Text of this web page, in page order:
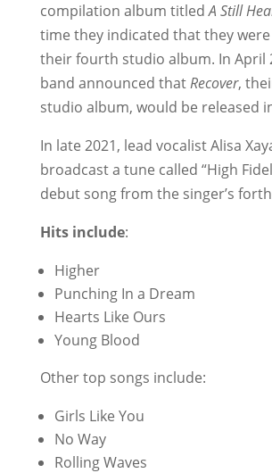
compilation album titledA Still
time they indicated that they
their fourth studio album. In April
band announced thatRecover,
studio album, would be released
In late 2021, lead vocalist Alisa
broadcast a tune called “High
debut song from the singer’s
Hits include:
Higher
Punching In a Dream
Hearts Like Ours
Young Blood
Other top songs include:
Girls Like You
No Way
Rolling Waves